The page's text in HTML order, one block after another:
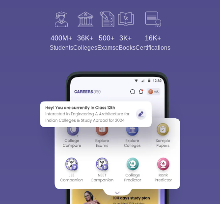
400M+
Students
36K+
Colleges
500+
Exams
3K+
eBooks
16K+
Certifications